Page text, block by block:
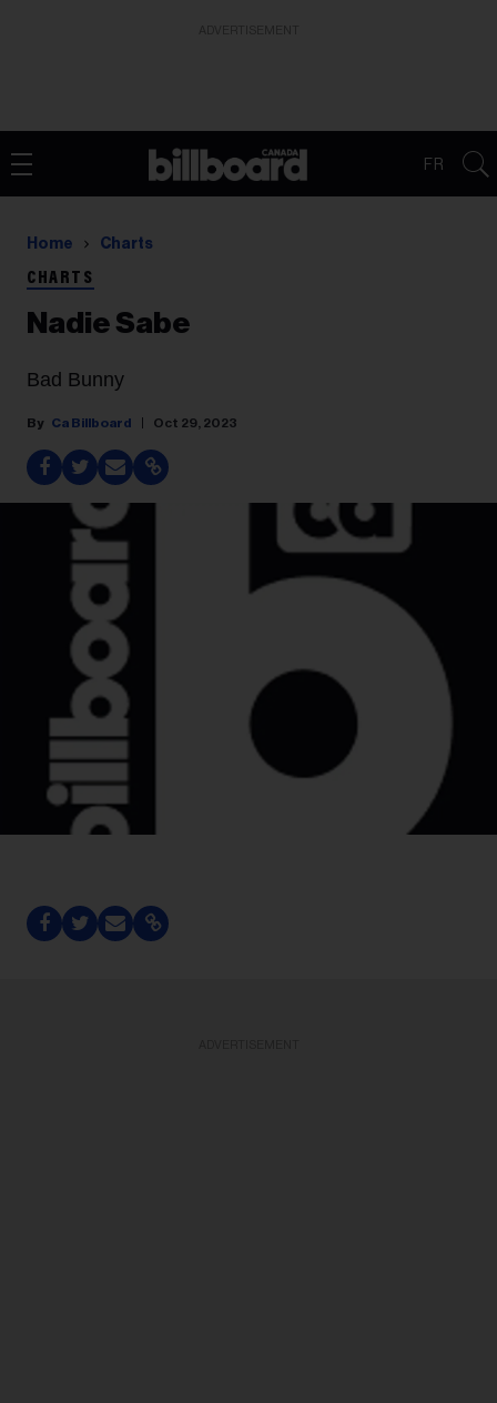
FR
Home Charts
CHARTS
Nadie Sabe
Bad Bunny
Ca Billboard Oct 29, 2023